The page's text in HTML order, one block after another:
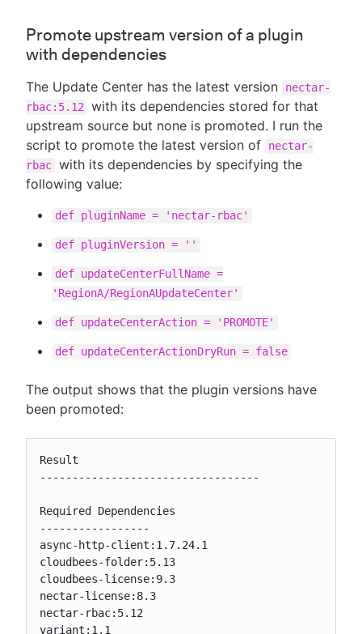
Promote upstream version of a plugin
with dependencies
The Update Center has the latest version
nectar-
rbac:5.12 with its dependencies stored for that
upstream source but none is promoted. I run the
script to promote the latest version of
nectar-
rbac with its dependencies by specifying the
following value:
def pluginName = 'nectar-rbac'
def pluginVersion = ''
def updateCenterFullName =
'RegionA/RegionAUpdateCenter'
def updateCenterAction = 'PROMOTE'
def updateCenterActionDryRun = false
The output shows that the plugin versions have
been promoted:
Result
----------------------------------
Required Dependencies
-----------------
async-http-client:1.7.24.1
cloudbees-folder:5.13
cloudbees-license:9.3
nectar-license:8.3
nectar-rbac:5.12
variant:1.1